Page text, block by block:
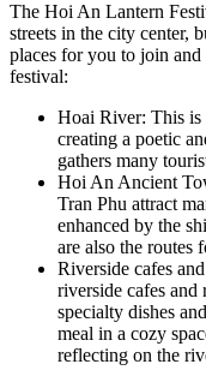
The Hoi An Lantern
streets in the city center,
places for you to join and
festival:
Hoai River: This is
creating a poetic
gathers many
Hoi An Ancient
Tran Phu attract
enhanced by the
are also the routes
Riverside cafes
riverside cafes and
specialty dishes
meal in a cozy
reflecting on the